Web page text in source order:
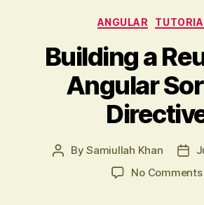
ANGULAR
Building a
Angular
PostBySamiullah Khan
Post
date
No Comments